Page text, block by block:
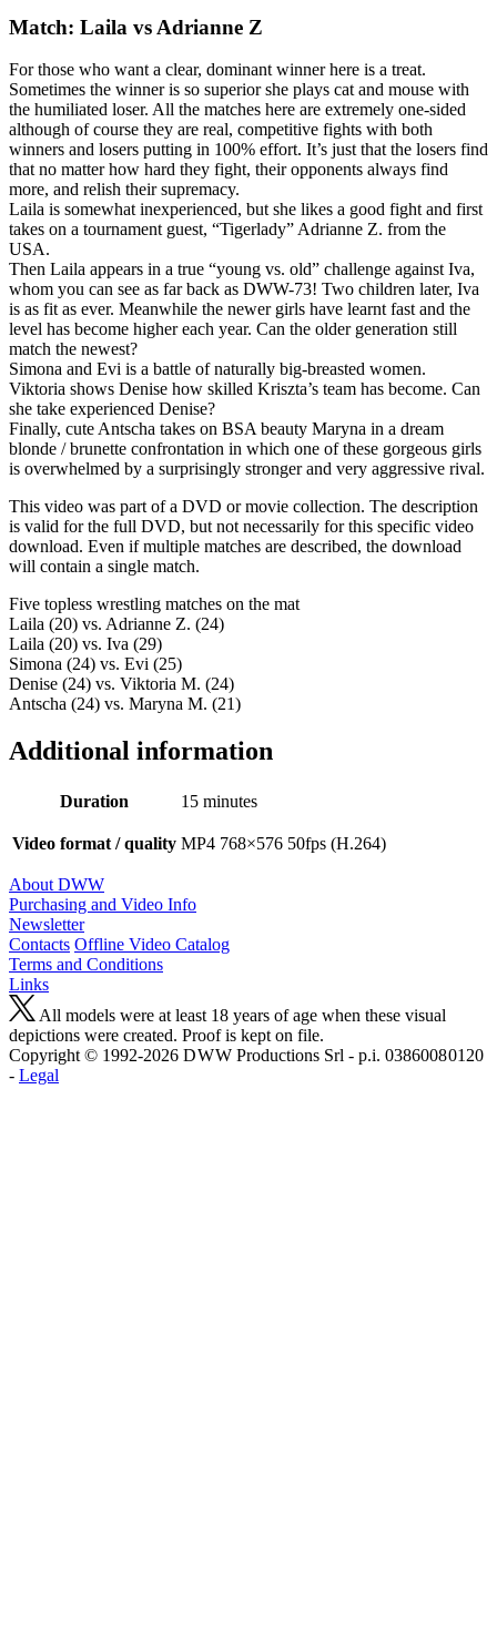
Match: Laila vs Adrianne Z
For those who want a clear, dominant winner here is a treat.
Sometimes the winner is so superior she plays cat and mouse with
the humiliated loser. All the matches here are extremely one-sided
although of course they are real, competitive fights with both
winners and losers putting in 100% effort. It’s just that the losers find
that no matter how hard they fight, their opponents always find
more, and relish their supremacy.
Laila is somewhat inexperienced, but she likes a good fight and first
takes on a tournament guest, “Tigerlady” Adrianne Z. from the
USA.
Then Laila appears in a true “young vs. old” challenge against Iva,
whom you can see as far back as DWW-73! Two children later, Iva
is as fit as ever. Meanwhile the newer girls have learnt fast and the
level has become higher each year. Can the older generation still
match the newest?
Simona and Evi is a battle of naturally big-breasted women.
Viktoria shows Denise how skilled Kriszta’s team has become. Can
she take experienced Denise?
Finally, cute Antscha takes on BSA beauty Maryna in a dream
blonde / brunette confrontation in which one of these gorgeous girls
is overwhelmed by a surprisingly stronger and very aggressive rival.
This video was part of a DVD or movie collection. The description
is valid for the full DVD, but not necessarily for this specific video
download. Even if multiple matches are described, the download
will contain a single match.
Five topless wrestling matches on the mat
Laila (20) vs. Adrianne Z. (24)
Laila (20) vs. Iva (29)
Simona (24) vs. Evi (25)
Denise (24) vs. Viktoria M. (24)
Antscha (24) vs. Maryna M. (21)
Additional information
Duration 15 minutes
Video format / quality MP4 768×576 50fps (H.264)
About DWW
Purchasing and Video Info
Newsletter
Contacts Offline Video Catalog
Terms and Conditions
Links
All models were at least 18 years of age when these visual
depictions were created. Proof is kept on file.
Copyright © 1992-2026 D W W Productions Srl - p.i. 0386008 0120
- Legal